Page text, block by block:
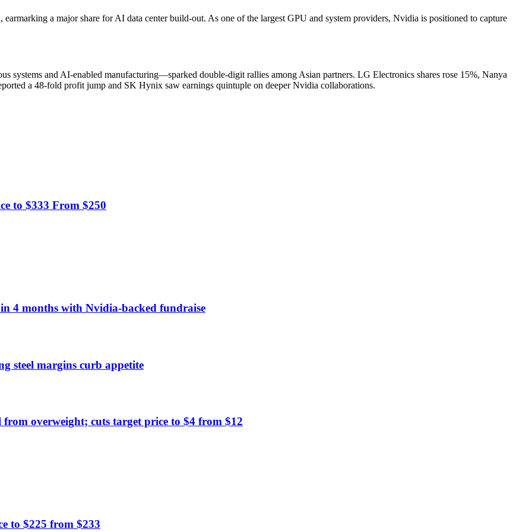
a major share for AI data center build-out. As one of the largest GPU and system providers, Nvidia is positioned to capture
systems and AI-enabled manufacturing—sparked double-digit rallies among Asian partners. LG Electronics shares rose 15%, Nanya
a 48-fold profit jump and SK Hynix saw earnings quintuple on deeper Nvidia collaborations.
to $333 From $250
4 months with Nvidia-backed fundraise
steel margins curb appetite
overweight; cuts target price to $4 from $12
to $225 from $233